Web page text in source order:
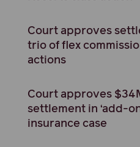
Court approves
trio of flex
actions
Court approves
settlement in ‘add-
insurance case